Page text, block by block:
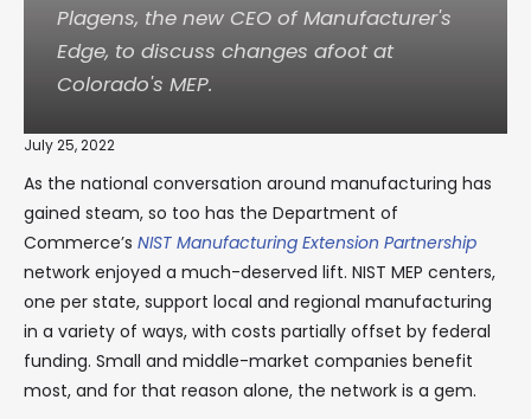
Plagens, the new CEO of Manufacturer's
Edge, to discuss changes afoot at
Colorado's MEP.
July 25, 2022
As the national conversation around manufacturing has
gained steam, so too has the Department of
Commerce’s NIST Manufacturing Extension Partnership
network enjoyed a much-deserved lift. NIST MEP centers,
one per state, support local and regional manufacturing
in a variety of ways, with costs partially offset by federal
funding. Small and middle-market companies benefit
most, and for that reason alone, the network is a gem.